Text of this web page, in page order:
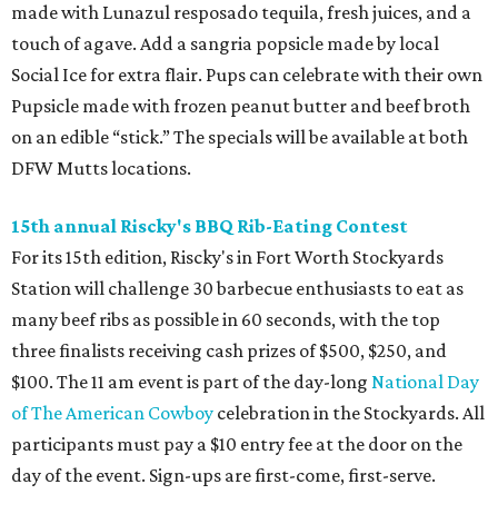
made with Lunazul resposado tequila, fresh juices, and a
touch of agave. Add a sangria popsicle made by local
Social Ice for extra flair. Pups can celebrate with their own
Pupsicle made with frozen peanut butter and beef broth
on an edible “stick.” The specials will be available at both
DFW Mutts locations.
15th annual Riscky's BBQ Rib-Eating Contest
For its 15th edition, Riscky's in Fort Worth Stockyards
Station will challenge 30 barbecue enthusiasts to eat as
many beef ribs as possible in 60 seconds, with the top
three finalists receiving cash prizes of $500, $250, and
$100. The 11 am event is part of the day-long National Day
of The American Cowboy celebration in the Stockyards. All
participants must pay a $10 entry fee at the door on the
day of the event. Sign-ups are first-come, first-serve.